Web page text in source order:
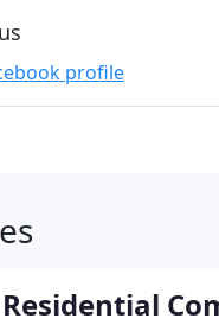
profile